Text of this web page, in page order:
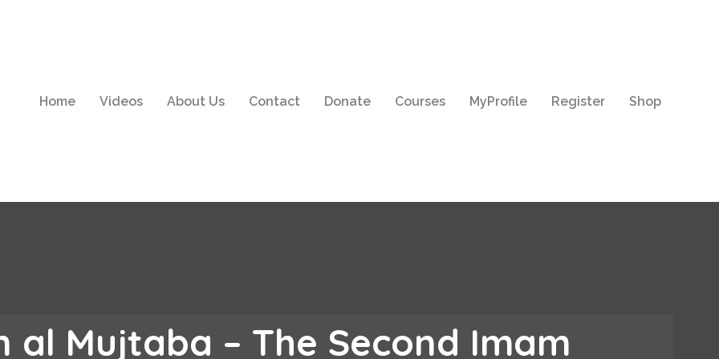
Home Videos About Us Contact Donate Courses MyProfile Register Shop
al Mujtaba – The Second Imam